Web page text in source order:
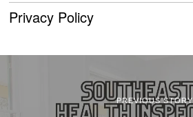
Privacy Policy
PREVIOUS STORY